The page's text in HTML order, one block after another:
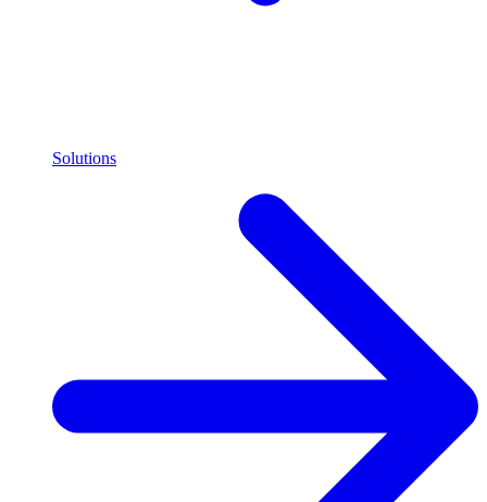
Solutions